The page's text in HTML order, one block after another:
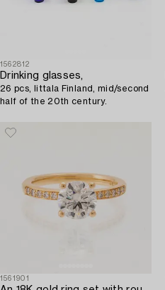
1562812
Drinking glasses,
26 pcs, Iittala Finland, mid/second
half of the 20th century.
1561901